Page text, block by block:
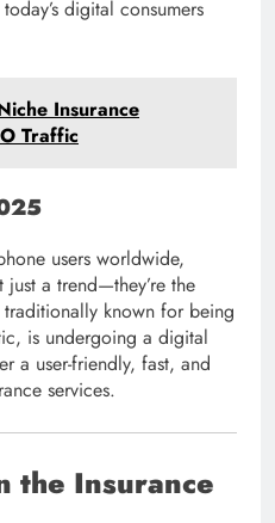
digital consumers
Insurance
Traffic
users worldwide,
a trend—they’re the
traditionally known for being
is undergoing a digital
a user-friendly, fast, and
services.
the Insurance